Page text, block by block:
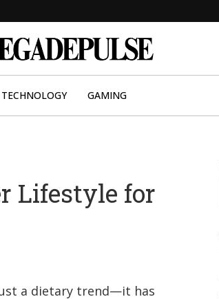
TECHNOLOGY GAMING
Lifestyle for
a dietary trend—it has